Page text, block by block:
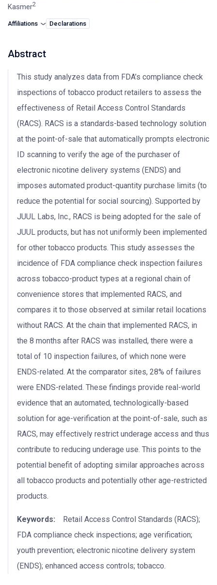
Kasmer2
Affiliations Declarations
Abstract
This study analyzes data from FDA’s compliance check
inspections of tobacco product retailers to assess the
effectiveness of Retail Access Control Standards
(RACS). RACS is a standards-based technology solution
at the point-of-sale that automatically prompts electronic
ID scanning to verify the age of the purchaser of
electronic nicotine delivery systems (ENDS) and
imposes automated product-quantity purchase limits (to
reduce the potential for social sourcing). Supported by
JUUL Labs, Inc., RACS is being adopted for the sale of
JUUL products, but has not uniformly been implemented
for other tobacco products. This study assesses the
incidence of FDA compliance check inspection failures
across tobacco-product types at a regional chain of
convenience stores that implemented RACS, and
compares it to those observed at similar retail locations
without RACS. At the chain that implemented RACS, in
the 8 months after RACS was installed, there were a
total of 10 inspection failures, of which none were
ENDS-related. At the comparator sites, 28% of failures
were ENDS-related. These findings provide real-world
evidence that an automated, technologically-based
solution for age-verification at the point-of-sale, such as
RACS, may effectively restrict underage access and thus
contribute to reducing underage use. This points to the
potential benefit of adopting similar approaches across
all tobacco products and potentially other age-restricted
products.
Keywords: Retail Access Control Standards (RACS);
FDA compliance check inspections; age verification;
youth prevention; electronic nicotine delivery system
(ENDS); enhanced access controls; tobacco.